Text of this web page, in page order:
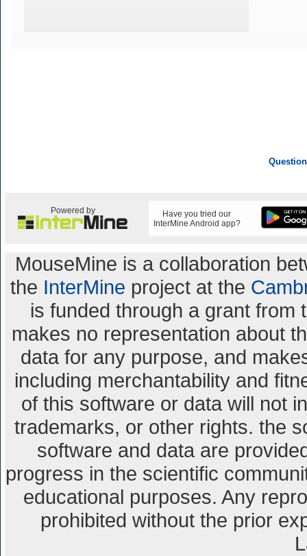
Powered by
Have you tried our
InterMine Android app?
MouseMine is a collaboration
the InterMine project at the
is funded through a grant from
makes no representation about
data for any purpose, and
including merchantability and
of this software or data will not
trademarks, or other rights. the
software and data are
progress in the scientific
educational purposes. Any
prohibited without the prior